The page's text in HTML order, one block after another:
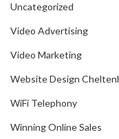
Uncategorized
Video Advertising
Video Marketing
Website Design
WiFi Telephony
Winning Online Sales